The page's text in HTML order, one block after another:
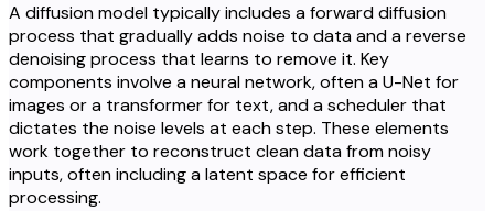
A diffusion model typically includes a forward diffusion
process that gradually adds noise to data and a reverse
denoising process that learns to remove it. Key
components involve a neural network, often a U-Net for
images or a transformer for text, and a scheduler that
dictates the noise levels at each step. These elements
work together to reconstruct clean data from noisy
inputs, often including a latent space for efficient
processing.